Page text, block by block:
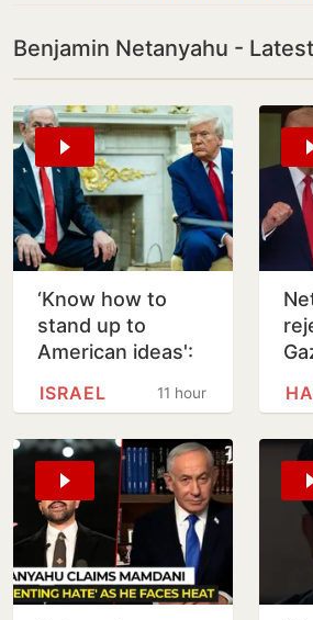
Benjamin Netanyahu -
‘Know how to
stand up to
American ideas':
rejects Trump's
plan
11 hours
ISRAEL